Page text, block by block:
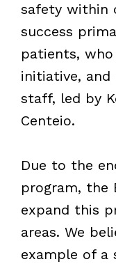
safety within
success
patients,
initiative, and
staff, led by
Centeio.
Due to the
program, the
expand this
areas. We
example of a